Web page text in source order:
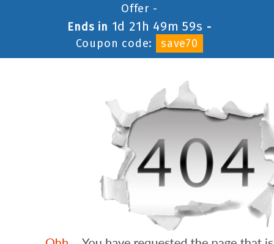
Offer -
Ends in 1d 21h 49m 59s -
Coupon code:
save70